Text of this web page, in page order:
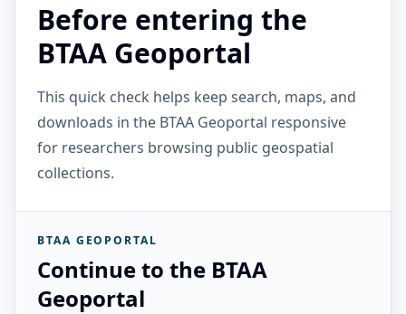
Before entering the
BTAA Geoportal
This quick check helps keep search, maps, and
downloads in the BTAA Geoportal responsive
for researchers browsing public geospatial
collections.
BTAA GEOPORTAL
Continue to the BTAA
Geoportal